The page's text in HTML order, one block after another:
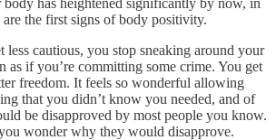
the first signs of body positivity.
cautious, you stop sneaking around your
as if you’re committing some crime. You get
freedom. It feels so wonderful allowing
that you didn’t know you needed, and of
be disapproved by most people you know.
wonder why they would disapprove.